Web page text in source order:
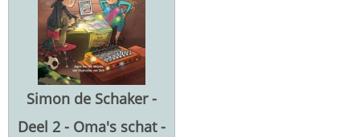
Simon de Schaker -
Deel 2 - Oma's schat -